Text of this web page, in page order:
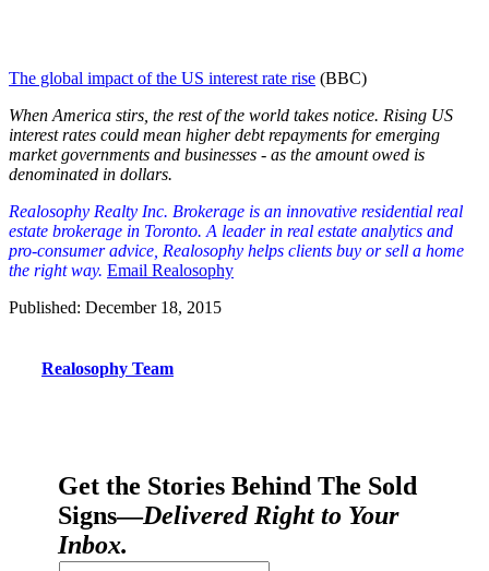
The global impact of the US interest rate rise (BBC)
When America stirs, the rest of the world takes notice. Rising US
interest rates could mean higher debt repayments for emerging
market governments and businesses - as the amount owed is
denominated in dollars.
Realosophy Realty Inc. Brokerage is an innovative residential real
estate brokerage in Toronto. A leader in real estate analytics and
pro-consumer advice, Realosophy helps clients buy or sell a home
the right way. Email Realosophy
Published: December 18, 2015
Realosophy Team
Get the Stories Behind The Sold
Signs—Delivered Right to Your
Inbox.